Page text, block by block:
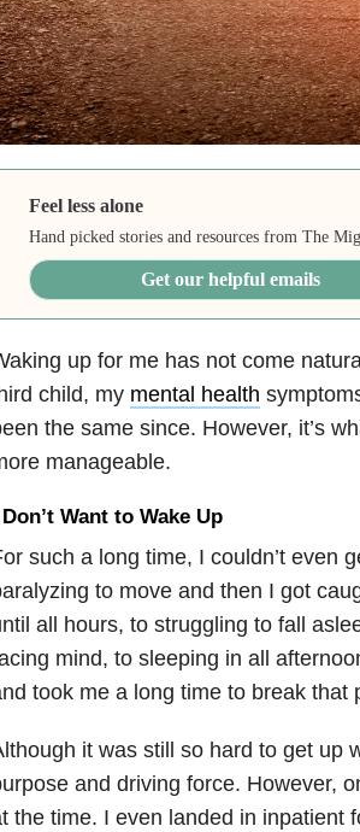
Feel less alone
Hand picked stories and resources from The
Get our helpful emails
up for me has not come
child, my mental health
the same since. However, it’s
manageable.
Want to Wake Up
such a long time, I couldn’t even
to move and then I got
all hours, to struggling to fall
mind, to sleeping in all
took me a long time to break that
it was still so hard to get up
and driving force. However,
the time. I even landed in inpatient